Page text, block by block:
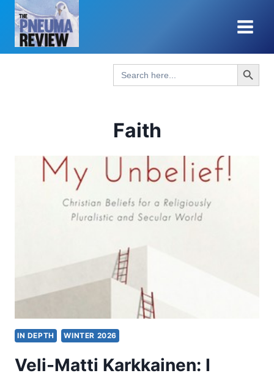
Skip
content
Search
for:
Search Button
Faith
IN DEPTH WINTER 2026
Veli-Matti Karkkainen: I